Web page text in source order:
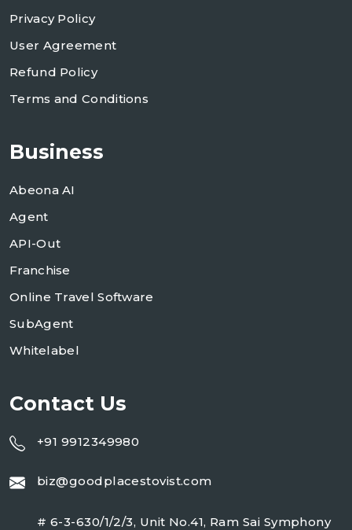
Privacy Policy
User Agreement
Refund Policy
Terms and Conditions
Business
Abeona AI
Agent
API-Out
Franchise
Online Travel Software
SubAgent
Whitelabel
Contact Us
+91 9912349980
biz@goodplacestovist.com
# 6-3-630/1/2/3, Unit No.41, Ram Sai Symphony